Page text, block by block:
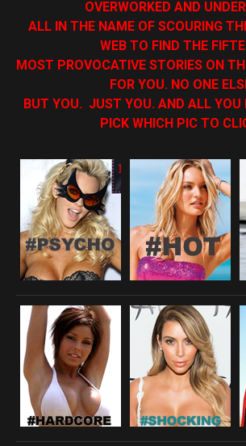
OVERWORKED AND
ALL IN THE NAME OF SCOURING
WEB TO FIND THE
MOST PROVOCATIVE STORIES ON
FOR YOU. NO ONE
BUT YOU. JUST YOU. AND ALL YOU
PICK WHICH PIC TO